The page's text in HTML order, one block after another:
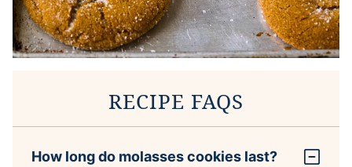
RECIPE FAQS
How long do molasses cookies last?